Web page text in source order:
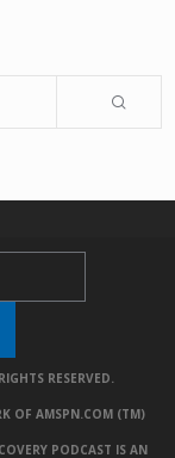
RESERVED.
OF AMSPN.COM (TM)
PODCAST IS AN